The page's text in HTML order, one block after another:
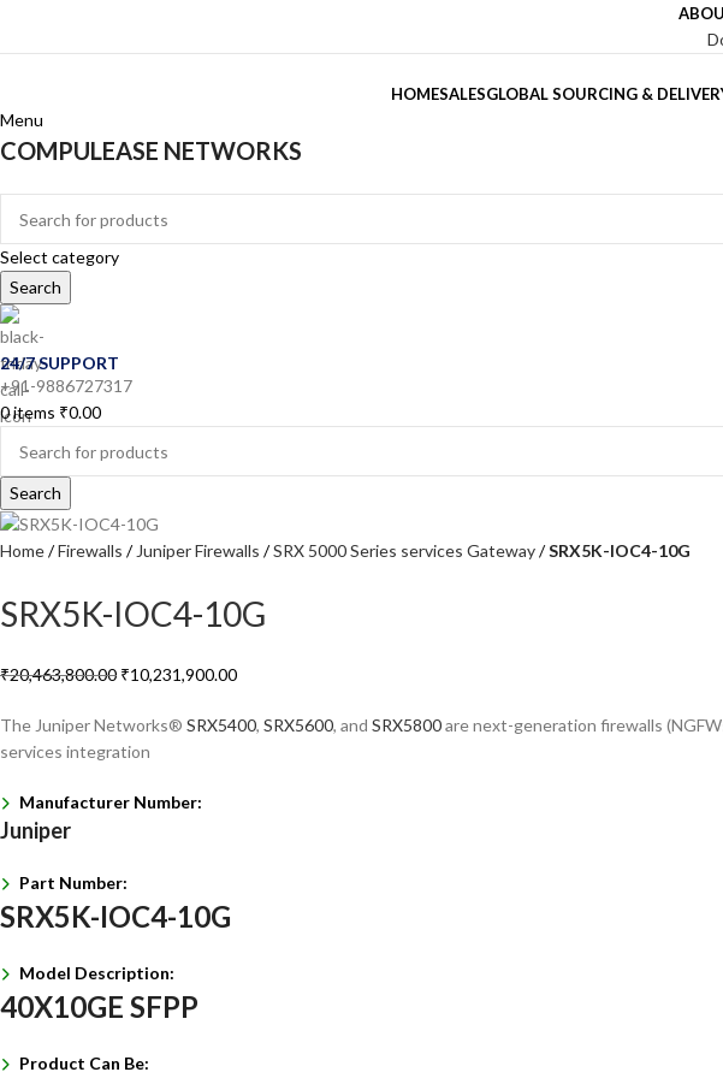
HOMESALESGLOBAL SOURCING &
Menu
COMPULEASE NETWORKS
Select category
Search
24/7 SUPPORT
+91-9886727317
0items ₹0.00
Search
Home Firewalls Juniper Firewalls SRX 5000 Series services Gateway
SRX5K-IOC4-10G
SRX5K-IOC4-10G
₹20,463,800.00 ₹10,231,900.00
The Juniper Networks® SRX5400, SRX5600, and SRX5800are next-generation firewalls
services integration
Manufacturer Number:
Juniper
Part Number:
SRX5K-IOC4-10G
Model Description:
40X10GE SFPP
Product Can Be: